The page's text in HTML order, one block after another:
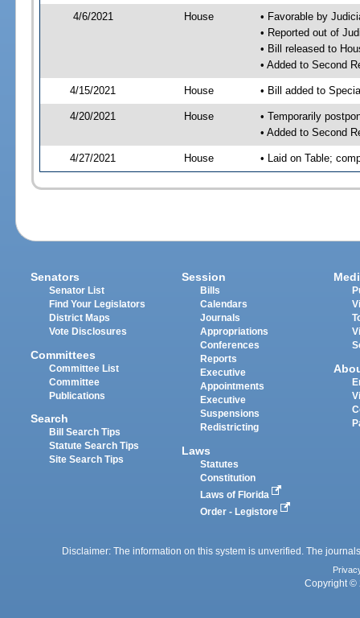
4/6/2021 House
• Favorable by
• Reported out of
• Bill released to
• Added to Second
4/15/2021 House • Bill added to
4/20/2021 House
• Temporarily
• Added to Second
4/27/2021 House • Laid on Table;
Senators
Senator List
Find Your Legislators
District Maps
Vote Disclosures
Committees
Committee List
Committee
Publications
Search
Bill Search Tips
Statute Search Tips
Site Search Tips
Session
Bills
Calendars
Journals
Appropriations
Conferences
Reports
Executive
Appointments
Executive
Suspensions
Redistricting
Laws
Statutes
Constitution
Laws of Florida
Order - Legistore
Disclaimer: The information on this system is unverified. The
Copyright ©